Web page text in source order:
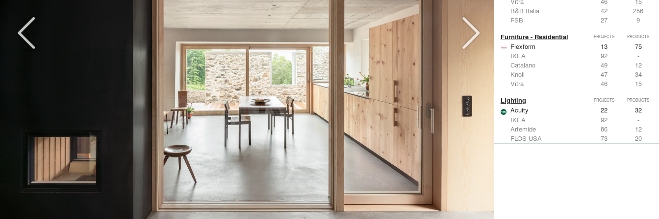
B&B Italia
42
256
FSB
27 9
Furniture - Residential PROJECTS PRODUCTS
Flexform 13
75
IKEA
92
-
Catalano
49
12
Knoll
47
34
Vitra
46 15
Lighting PROJECTS PRODUCTS
Acuity 22
32
IKEA
92
-
Artemide
86
12
FLOS USA
73
20